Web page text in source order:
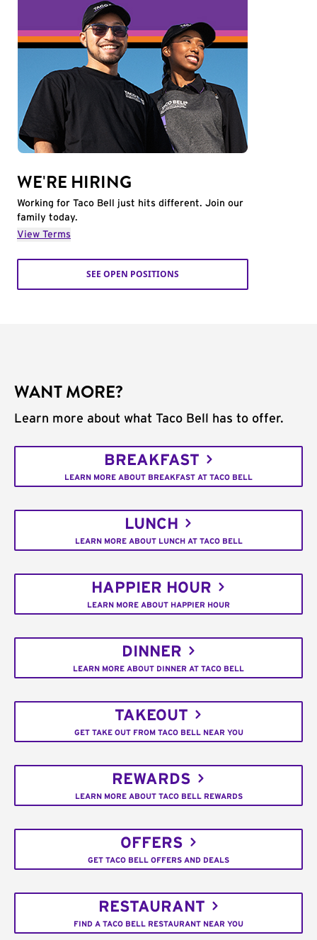
WE'RE HIRING
Working for Taco Bell just hits different. Join our
family today.
View Terms
SEE OPEN POSITIONS
WANT MORE?
Learn more about what Taco Bell has to offer.
BREAKFAST
LEARN MORE ABOUT BREAKFAST AT TACO BELL
LUNCH
LEARN MORE ABOUT LUNCH AT TACO BELL
HAPPIER HOUR
LEARN MORE ABOUT HAPPIER HOUR
DINNER
LEARN MORE ABOUT DINNER AT TACO BELL
TAKEOUT
GET TAKE OUT FROM TACO BELL NEAR YOU
REWARDS
LEARN MORE ABOUT TACO BELL REWARDS
OFFERS
GET TACO BELL OFFERS AND DEALS
RESTAURANT
FIND A TACO BELL RESTAURANT NEAR YOU